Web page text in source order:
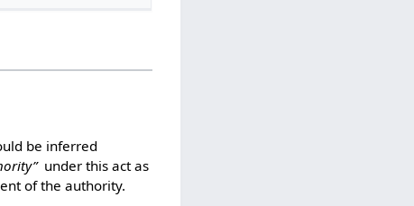
be inferred
under this act as
of the authority.